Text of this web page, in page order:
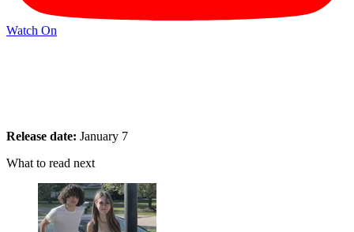
Watch On
Release date: January 7
What to read next